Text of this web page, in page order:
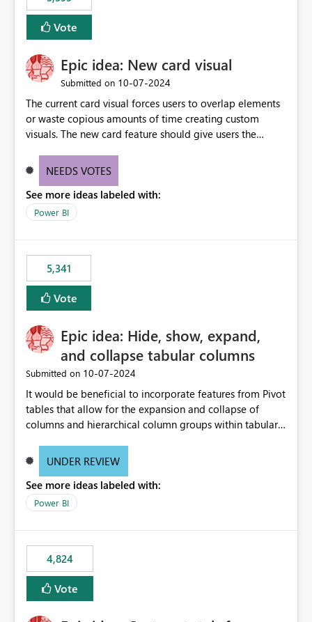
item save in the Fabric UI generates a timestamped,
user-attributed Git commit and incoming Git changes
workspace. This way the real benefits of Git are realised
without requiring every developer to be Git-proficient.
Vote
Epic idea: New card visual
Submitted on ‎10-07-2024
The current card visual forces users to overlap elements
or waste copious amounts of time creating custom
visuals. The new card feature should give users the
provide a greater level of customization.
NEEDS VOTES
See more ideas labeled with:
Power BI
5,341
Vote
Epic idea: Hide, show, expand,
and collapse tabular columns
Submitted on ‎10-07-2024
It would be beneficial to incorporate features from Pivot
tables that allow for the expansion and collapse of
columns and hierarchical column groups within tabular
of matrices but also provide report creators with the
these settings for future use, thus eliminating the need
to scroll through irrelevant data.
UNDER REVIEW
See more ideas labeled with:
Power BI
4,824
Vote